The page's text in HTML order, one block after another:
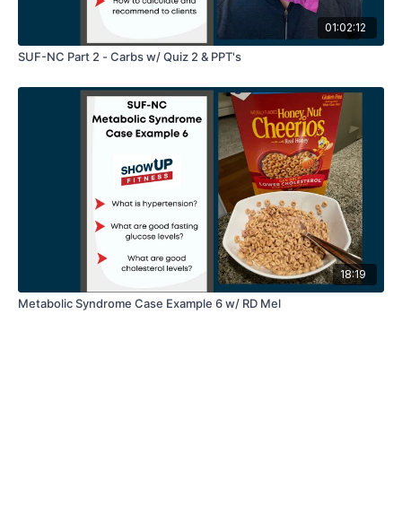
01:02:12
SUF-NC Part 2 - Carbs w/ Quiz 2 & PPT's
18:19
Metabolic Syndrome Case Example 6 w/ RD Mel